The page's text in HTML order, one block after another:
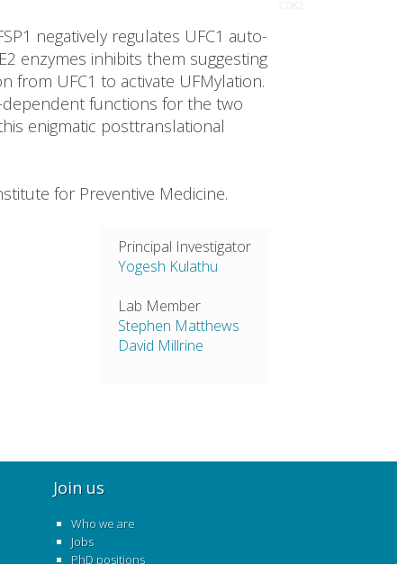
negatively regulates UFC1 auto-
enzymes inhibits them suggesting
from UFC1 to activate UFMylation.
dependent functions for the two
enigmatic posttranslational
for Preventive Medicine.
Principal Investigator
Yogesh Kulathu
Lab Member
Stephen Matthews
David Millrine
Join us
Who we are
Jobs
PhD positions